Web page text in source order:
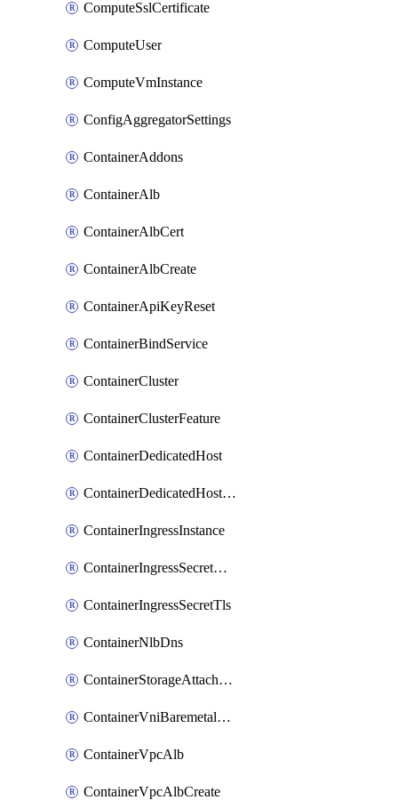
ComputeSslCertificate
ComputeUser
ComputeVmInstance
ConfigAggregatorSettings
ContainerAddons
ContainerAlb
ContainerAlbCert
ContainerAlbCreate
ContainerApiKeyReset
ContainerBindService
ContainerCluster
ContainerClusterFeature
ContainerDedicatedHost
ContainerDedicatedHostPool
ContainerIngressInstance
ContainerIngressSecretOpaque
ContainerIngressSecretTls
ContainerNlbDns
ContainerStorageAttachment
ContainerVniBaremetalAttachment
ContainerVpcAlb
ContainerVpcAlbCreate